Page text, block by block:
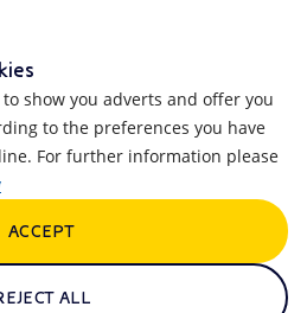
FAQ
Artificial Intelligence
show you adverts and offer you
to the preferences you have
For further information please
ALL
ACCEPT